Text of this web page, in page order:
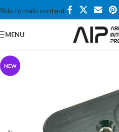
Skip to main content
MENU
NEW